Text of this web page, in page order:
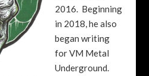
2016. Beginning
in 2018, he also
began writing
for VM Metal
Underground.